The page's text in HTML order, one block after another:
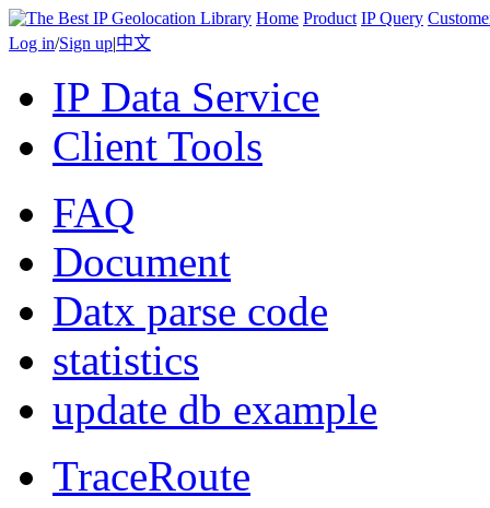
Home Product IP Query
Log in/Sign up|中文
IP Data Service
Client Tools
FAQ
Document
Datx parse code
statistics
update db example
TraceRoute